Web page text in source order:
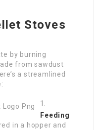
Stoves
by burning
from sawdust
a streamlined
Feeding
in a hopper and